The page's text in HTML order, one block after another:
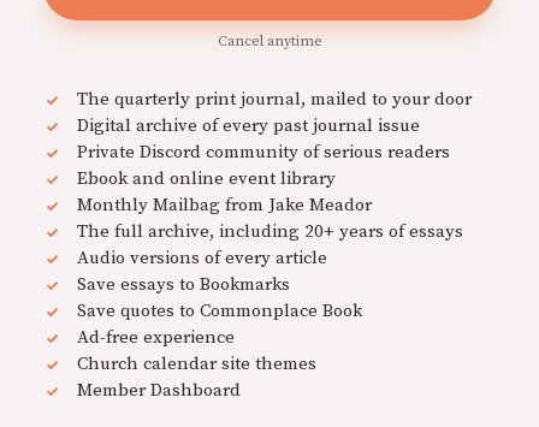
Cancel anytime
The quarterly print journal, mailed to your door
Digital archive of every past journal issue
Private Discord community of serious readers
Ebook and online event library
Monthly Mailbag from Jake Meador
The full archive, including 20+ years of essays
Audio versions of every article
Save essays to Bookmarks
Save quotes to Commonplace Book
Ad-free experience
Church calendar site themes
Member Dashboard